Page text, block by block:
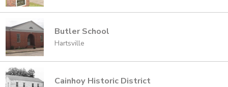
Butler School
Hartsville
Cainhoy Historic District